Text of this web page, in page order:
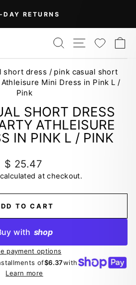
Apply)
SEARCH
SITE
short dress / pink casual short
Mini Dress in Pink L /
Pink
SHORT DRESS
ATHLEISURE
IN PINK L / PINK
Regular
price
$ 25.47
calculated at checkout.
TO CART
with shop
payment options
of$6.37with
Learn more